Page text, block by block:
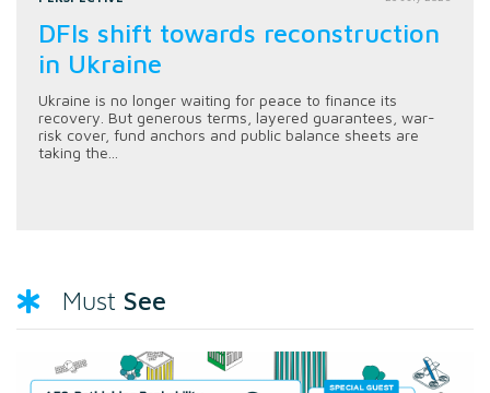
DFIs shift towards reconstruction
in Ukraine
Ukraine is no longer waiting for peace to finance its
recovery. But generous terms, layered guarantees, war-
risk cover, fund anchors and public balance sheets are
taking the...
Must See